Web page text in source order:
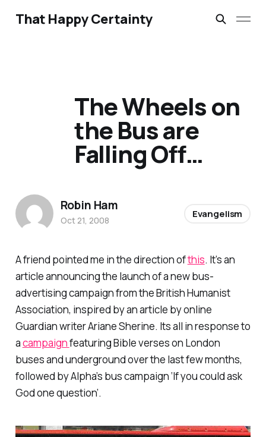
That Happy Certainty
A friend pointed me in the direction ofthis. It’s an
article announcing the launch of a new bus-
advertising campaign from the British Humanist
Association, inspired by an article by online
Guardian writer Ariane Sherine. Its all in response to
acampaignfeaturing Bible verses on London
buses and underground over the last few months,
followed by Alpha’s bus campaign ‘If you could ask
God one question’.
The Wheels on
the Bus are
Falling Off…
Robin Ham
Oct 21, 2008
Evangelism